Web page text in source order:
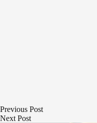
Previous Post
Next Post